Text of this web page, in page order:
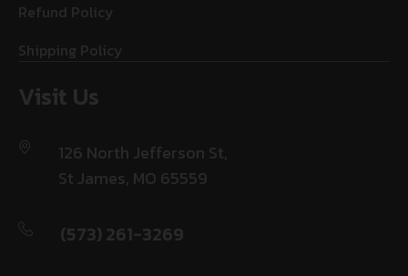
Refund Policy
Shipping Policy
Visit Us
126 North Jefferson St,
St James, MO 65559
(573) 261-3269